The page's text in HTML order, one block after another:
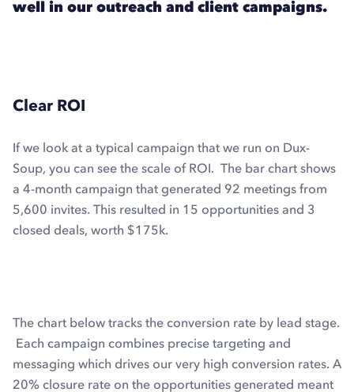
well in our outreach and client campaigns.
Clear ROI
If we look at a typical campaign that we run on Dux-
Soup, you can see the scale of ROI. The bar chart shows
a 4-month campaign that generated 92 meetings from
5,600 invites. This resulted in 15 opportunities and 3
closed deals, worth $175k.
The chart below tracks the conversion rate by lead stage.
Each campaign combines precise targeting and
messaging which drives our very high conversion rates. A
20% closure rate on the opportunities generated meant